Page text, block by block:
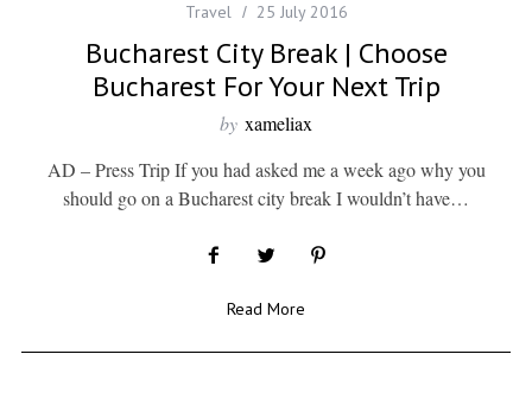
Travel 25 July 2016
Bucharest City Break | Choose
Bucharest For Your Next Trip
by xameliax
AD – Press Trip If you had asked me a week ago why you
should go on a Bucharest city break I wouldn’t have…
Read More